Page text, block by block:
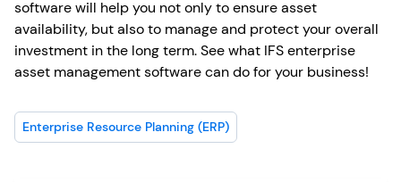
software will help you not only to ensure asset
availability, but also to manage and protect your overall
investment in the long term. See what IFS enterprise
asset management software can do for your business!
Enterprise Resource Planning (ERP)